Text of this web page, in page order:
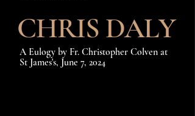
CHRIS DALY
A Eulogy by Fr. Christopher Colven at
St James's, June 7, 2024